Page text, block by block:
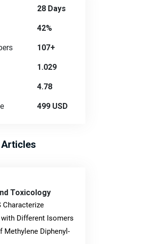
28 Days
42%
107+
1.029
4.78
499 USD
Articles
Toxicology
Characterize
Different Isomers
Methylene Diphenyl-